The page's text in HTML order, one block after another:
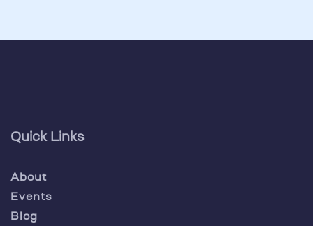
Quick Links
About
Events
Blog